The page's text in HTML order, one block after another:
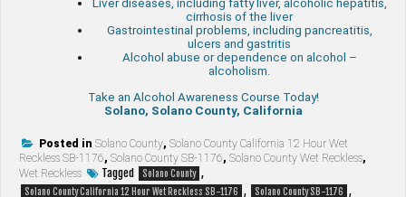
Liver diseases, including fatty liver, alcoholic hepatitis,
cirrhosis of the liver
Gastrointestinal problems, including pancreatitis,
ulcers and gastritis
Alcohol abuse or dependence on alcohol –
alcoholism.
Take an Alcohol Awareness Course Today!
Solano, Solano County, California
Posted in Solano County, Solano County California 12 Hour Wet
Reckless SB-1176, Solano County SB-1176, Solano County Wet Reckless,
Wet Reckless
Tagged Solano County ,
Solano County California 12 Hour Wet Reckless SB-1176 , Solano County SB-1176 ,